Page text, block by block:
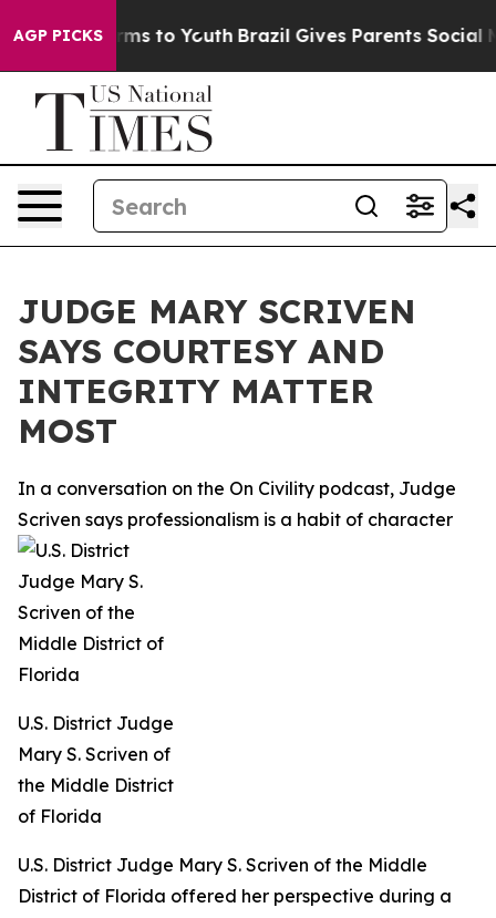
AGP PICKS
Harms to Youth Brazil Gives Parents Social
JUDGE MARY SCRIVEN
SAYS COURTESY AND
INTEGRITY MATTER
MOST
In a conversation on the On Civility podcast, Judge
Scriven says professionalism is a habit of character
U.S. District Judge
Mary S. Scriven of
the Middle District
of Florida
U.S. District Judge Mary S. Scriven of the Middle
District of Florida offered her perspective during a